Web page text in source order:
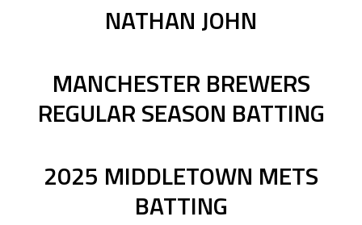
NATHAN JOHN
MANCHESTER BREWERS
REGULAR SEASON BATTING
2025 MIDDLETOWN METS
BATTING